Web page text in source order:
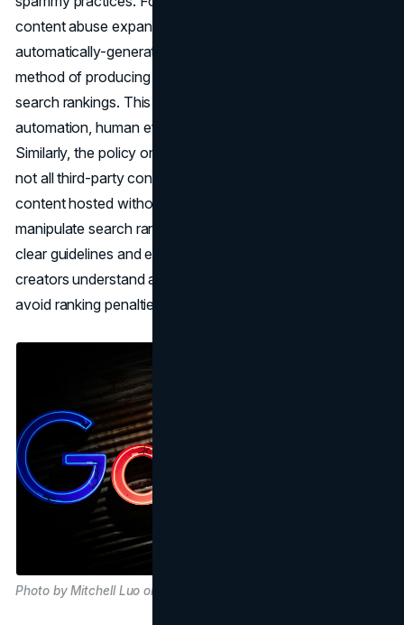
content abuse expands beyond the previous focus on
automatically-generated content to encompass any
method of producing content at scale to manipulate
search rankings. This includes content generated through
automation, human efforts, or a combination thereof.
Similarly, the policy on site reputation abuse clarifies that
not all third-party content is considered a violation; only
content hosted without close oversight and intended to
manipulate search rankings is deemed spam. By providing
clear guidelines and examples, Google aims to help
creators understand and comply with the new policies to
avoid ranking penalties.
Photo by Mitchell Luo on Unsplash